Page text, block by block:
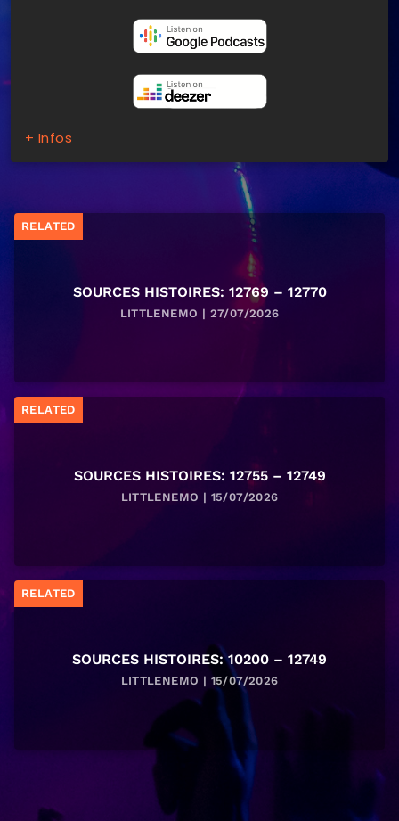
+ Infos
RELATED
SOURCES HISTOIRES: 12769 – 12770
LITTLENEMO | 27/07/2026
RELATED
SOURCES HISTOIRES: 12755 – 12749
LITTLENEMO | 15/07/2026
RELATED
SOURCES HISTOIRES: 10200 – 12749
LITTLENEMO | 15/07/2026